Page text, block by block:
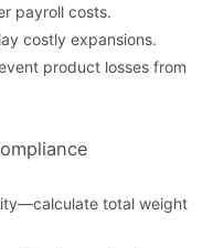
payroll costs.
costly expansions.
product losses from
total weight